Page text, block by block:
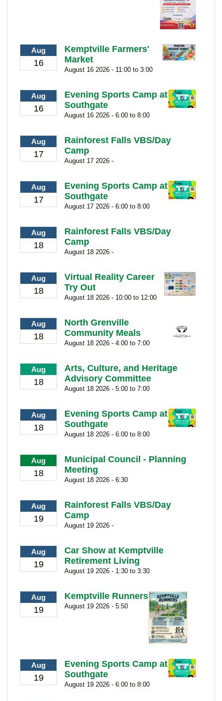
Aug
16
Kemptville Farmers'
Market
August 16 2026 - 11:00 to 3:00
Aug
16
Evening Sports Camp at
Southgate
August 16 2026 - 6:00 to 8:00
Aug
17
Rainforest Falls VBS/Day
Camp
August 17 2026 -
Aug
17
Evening Sports Camp at
Southgate
August 17 2026 - 6:00 to 8:00
Aug
18
Rainforest Falls VBS/Day
Camp
August 18 2026 -
Aug
18
Virtual Reality Career
Try Out
August 18 2026 - 10:00 to 12:00
Aug
18
North Grenville
Community Meals
August 18 2026 - 4:00 to 7:00
Aug
18
Arts, Culture, and Heritage
Advisory Committee
August 18 2026 - 5:00 to 7:00
Aug
18
Evening Sports Camp at
Southgate
August 18 2026 - 6:00 to 8:00
Aug
18
Municipal Council - Planning
Meeting
August 18 2026 - 6:30
Aug
19
Rainforest Falls VBS/Day
Camp
August 19 2026 -
Aug
19
Car Show at Kemptville
Retirement Living
August 19 2026 - 1:30 to 3:30
Aug
19
Kemptville Runners
August 19 2026 - 5:50
Aug
19
Evening Sports Camp at
Southgate
August 19 2026 - 6:00 to 8:00